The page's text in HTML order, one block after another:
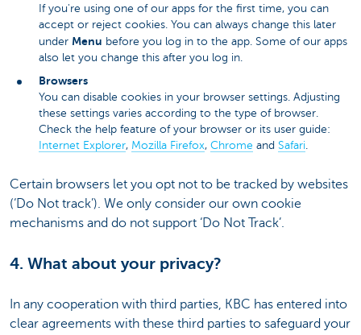
If you're using one of our apps for the first time, you can
accept or reject cookies. You can always change this later
under Menu before you log in to the app. Some of our apps
also let you change this after you log in.
Browsers
You can disable cookies in your browser settings. Adjusting
these settings varies according to the type of browser.
Check the help feature of your browser or its user guide:
Internet Explorer, Mozilla Firefox, Chrome and Safari.
Certain browsers let you opt not to be tracked by websites
(‘Do Not track’). We only consider our own cookie
mechanisms and do not support ‘Do Not Track’.
4. What about your privacy?
In any cooperation with third parties, KBC has entered into
clear agreements with these third parties to safeguard your